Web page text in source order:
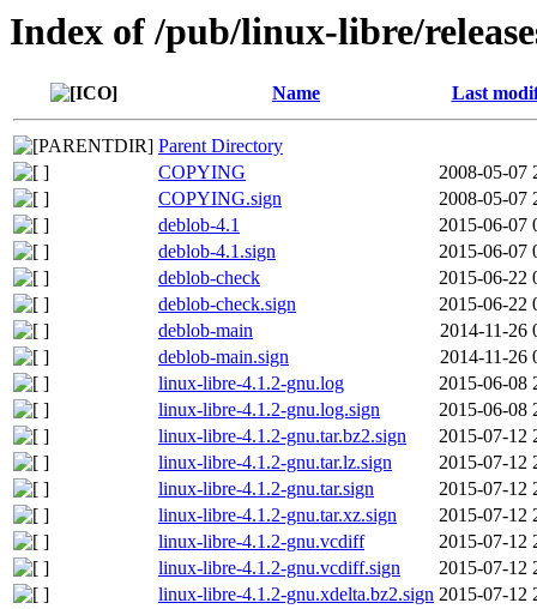
Index of /pub/linux-libre/
Name Last
Parent Directory
COPYING
2008-05-07
COPYING.sign
2008-05-07
deblob-4.1
2015-06-07
deblob-4.1.sign
2015-06-07
deblob-check
2015-06-22
deblob-check.sign
2015-06-22
deblob-main
2014-11-26
deblob-main.sign
2014-11-26
linux-libre-4.1.2-gnu.log
2015-06-08
linux-libre-4.1.2-gnu.log.sign
2015-06-08
linux-libre-4.1.2-gnu.tar.bz2.sign
2015-07-12
linux-libre-4.1.2-gnu.tar.lz.sign
2015-07-12
linux-libre-4.1.2-gnu.tar.sign
2015-07-12
linux-libre-4.1.2-gnu.tar.xz.sign
2015-07-12
linux-libre-4.1.2-gnu.vcdiff
2015-07-12
linux-libre-4.1.2-gnu.vcdiff.sign
2015-07-12
linux-libre-4.1.2-gnu.xdelta.bz2.sign 2015-07-12